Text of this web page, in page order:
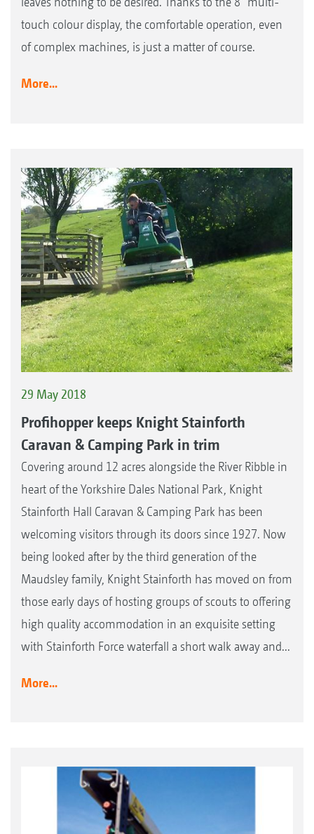
touch colour display, the comfortable operation, even
of complex machines, is just a matter of course.
More...
29 May 2018
Profihopper keeps Knight Stainforth
Caravan & Camping Park in trim
Covering around 12 acres alongside the River Ribble in
heart of the Yorkshire Dales National Park, Knight
Stainforth Hall Caravan & Camping Park has been
welcoming visitors through its doors since 1927. Now
being looked after by the third generation of the
Maudsley family, Knight Stainforth has moved on from
those early days of hosting groups of scouts to offering
high quality accommodation in an exquisite setting
with Stainforth Force waterfall a short walk away and...
More...